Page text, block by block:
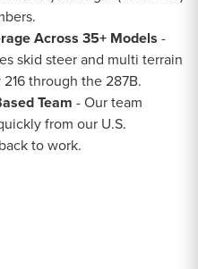
Across 35+ Models -
skid steer and multi terrain
through the 287B.
Team - Our team
from our U.S.
to work.